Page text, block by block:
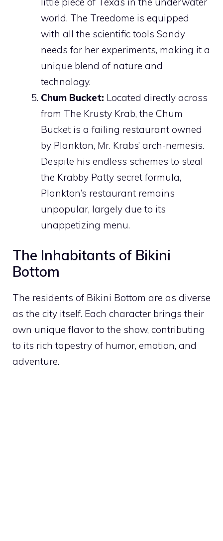
world. The Treedome is equipped
with all the scientific tools Sandy
needs for her experiments, making it a
unique blend of nature and
technology.
Chum Bucket: Located directly across
from The Krusty Krab, the Chum
Bucket is a failing restaurant owned
by Plankton, Mr. Krabs’ arch-nemesis.
Despite his endless schemes to steal
the Krabby Patty secret formula,
Plankton’s restaurant remains
unpopular, largely due to its
unappetizing menu.
The Inhabitants of Bikini
Bottom
The residents of Bikini Bottom are as diverse
as the city itself. Each character brings their
own unique flavor to the show, contributing
to its rich tapestry of humor, emotion, and
adventure.